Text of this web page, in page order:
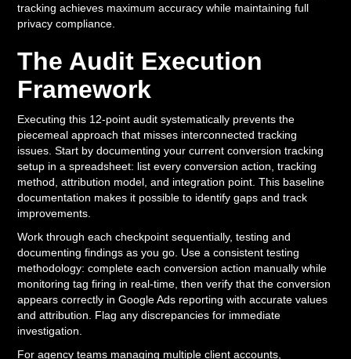
tracking achieves maximum accuracy while maintaining full
privacy compliance.
The Audit Execution
Framework
Executing this 12-point audit systematically prevents the
piecemeal approach that misses interconnected tracking
issues. Start by documenting your current conversion tracking
setup in a spreadsheet: list every conversion action, tracking
method, attribution model, and integration point. This baseline
documentation makes it possible to identify gaps and track
improvements.
Work through each checkpoint sequentially, testing and
documenting findings as you go. Use a consistent testing
methodology: complete each conversion action manually while
monitoring tag firing in real-time, then verify that the conversion
appears correctly in Google Ads reporting with accurate values
and attribution. Flag any discrepancies for immediate
investigation.
For agency teams managing multiple client accounts,